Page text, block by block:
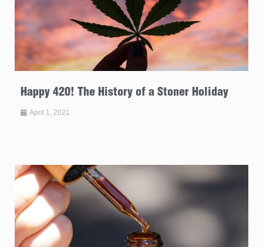
Happy 420! The History of a Stoner Holiday
April 1, 2021